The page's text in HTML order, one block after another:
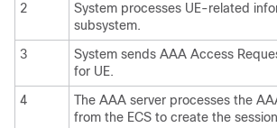
2
System processes UE-related
subsystem.
3
System sends AAA Access
for UE.
4
The AAA server processes the
from the ECS to create the